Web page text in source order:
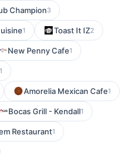
Champion3
1 Toast It IZ2
New Penny Cafe1
1
Amorelia Mexican Cafe1
Bocas Grill - Kendall1
Restaurant1